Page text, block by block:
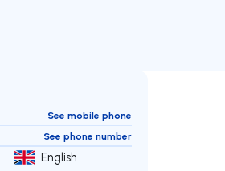
See mobile phone
See phone number
English